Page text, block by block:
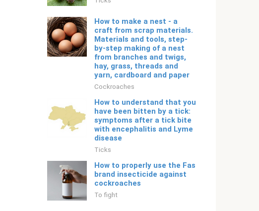
How to make a nest - a
craft from scrap materials.
Materials and tools, step-
by-step making of a nest
from branches and twigs,
hay, grass, threads and
yarn, cardboard and paper
Cockroaches
How to understand that you
have been bitten by a tick:
symptoms after a tick bite
with encephalitis and Lyme
disease
Ticks
How to properly use the Fas
brand insecticide against
cockroaches
To fight